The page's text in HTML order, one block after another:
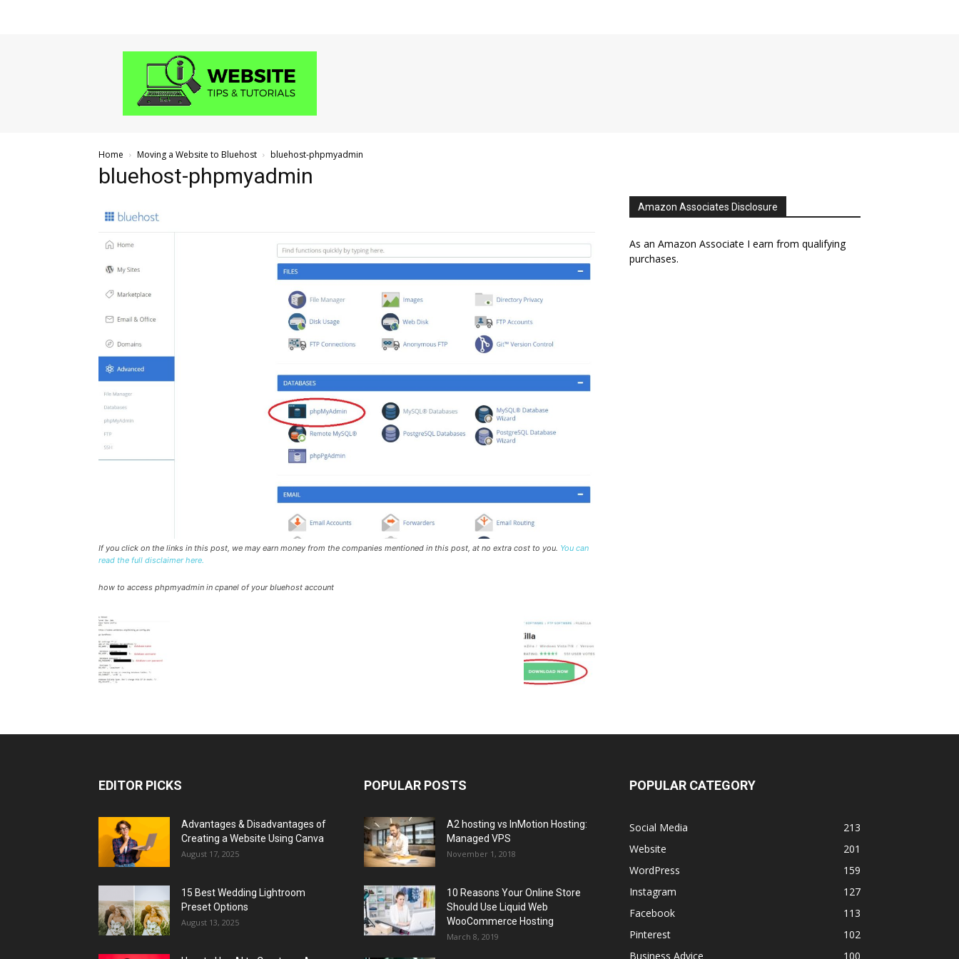
Website
and
Tutorials
Home Moving a Website to Bluehost bluehost-phpmyadmin
bluehost-phpmyadmin
If you click on the links in this post, we may earn money from the companies mentioned in this post, at no extra cost to you. You can
read the full disclaimer here.
how to access phpmyadmin in cpanel of your bluehost account
Amazon Associates Disclosure
As an Amazon Associate I earn from qualifying
purchases.
EDITOR PICKS
Advantages & Disadvantages of
Creating a Website Using Canva
August 17, 2025
15 Best Wedding Lightroom
Preset Options
August 13, 2025
POPULAR POSTS
A2 hosting vs InMotion Hosting:
Managed VPS
November 1, 2018
10 Reasons Your Online Store
Should Use Liquid Web
WooCommerce Hosting
March 8, 2019
POPULAR CATEGORY
Social Media
213
Website
201
WordPress
159
Instagram
127
Facebook
113
Pinterest
102
Business Advice
100